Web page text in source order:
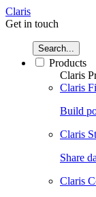
Claris
Get in touch
Search...
Products
Claris
Claris
Build
Claris
Share
Claris